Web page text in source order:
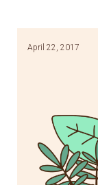
April 22, 2017